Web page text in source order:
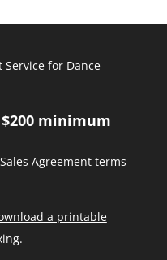
for Dance
$200 minimum
Agreement terms
a printable